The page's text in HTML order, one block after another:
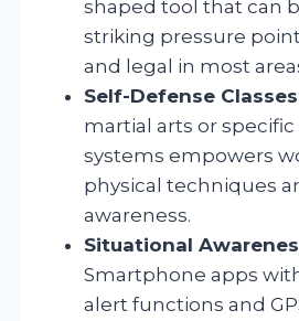
shaped tool that can
striking pressure
and legal in most
Self-Defense
martial arts or
systems empowers
physical techniques
awareness.
Situational
Smartphone apps
alert functions and